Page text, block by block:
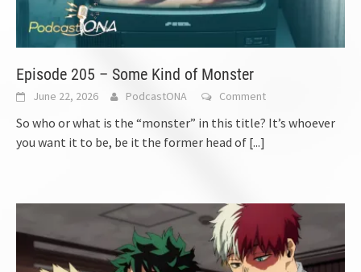
Episode 205 – Some Kind of Monster
June 22, 2026 PodcastONA Comment
So who or what is the “monster” in this title? It’s whoever
you want it to be, be it the former head of [...]